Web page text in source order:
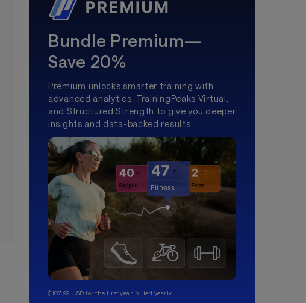
Bundle Premium—
Save 20%
Premium unlocks smarter training with
advanced analytics, TrainingPeaks Virtual,
and Structured Strength to give you deeper
insights and data-backed results.
$107.99 USD for the first year, billed yearly.